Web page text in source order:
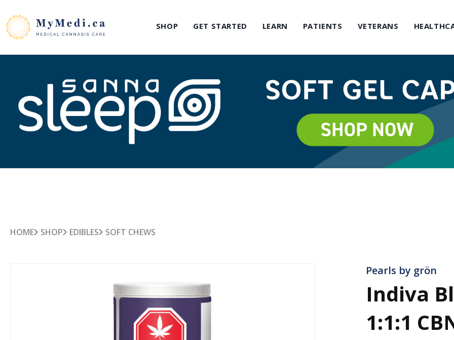
content
SHOP GET STARTED LEARN PATIENTS VETERANS
HOME SHOP EDIBLES SOFT CHEWS
Pearls by grön
Indiva
1:1:1